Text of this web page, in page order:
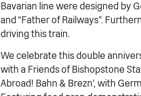
Bavarian line were designed by
and “Father of Railways”.
driving this train.
We celebrate this double
with a Friends of Bishopstone
Abroad! Bahn & Brezn’, with